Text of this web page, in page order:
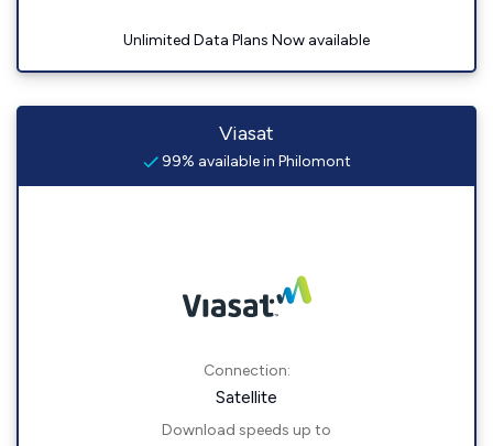
Unlimited Data Plans Now available
Viasat
99% available in Philomont
Connection:
Satellite
Download speeds up to